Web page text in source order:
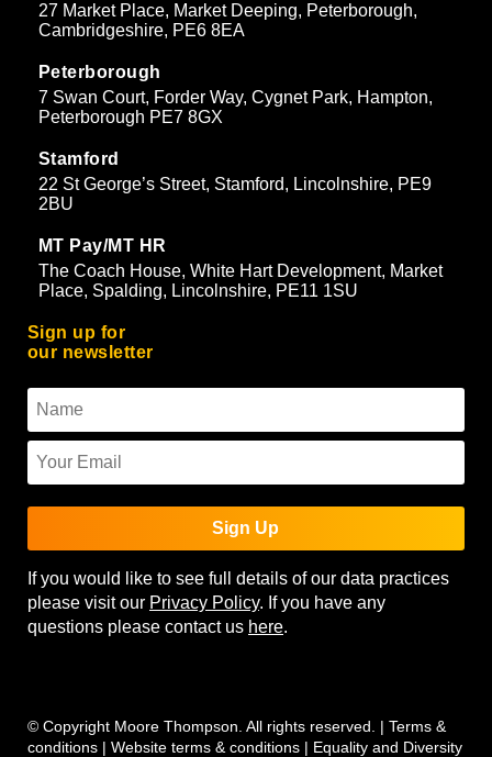
27 Market Place, Market Deeping, Peterborough,
Cambridgeshire, PE6 8EA
Peterborough
7 Swan Court, Forder Way, Cygnet Park, Hampton,
Peterborough PE7 8GX
Stamford
22 St George’s Street, Stamford, Lincolnshire, PE9
2BU
MT Pay/MT HR
The Coach House, White Hart Development, Market
Place, Spalding, Lincolnshire, PE11 1SU
Sign up for
our newsletter
Sign Up
If you would like to see full details of our data practices
please visit our Privacy Policy. If you have any
questions please contact us here.
© Copyright Moore Thompson. All rights reserved. | Terms &
conditions | Website terms & conditions | Equality and Diversity